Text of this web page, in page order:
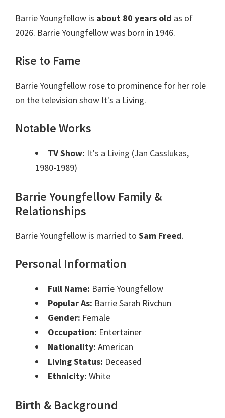
Barrie Youngfellow is about 80 years old as of
2026. Barrie Youngfellow was born in 1946.
Rise to Fame
Barrie Youngfellow rose to prominence for her role
on the television show It's a Living.
Notable Works
TV Show: It's a Living (Jan Casslukas,
1980-1989)
Barrie Youngfellow Family &
Relationships
Barrie Youngfellow is married to Sam Freed.
Personal Information
Full Name: Barrie Youngfellow
Popular As: Barrie Sarah Rivchun
Gender: Female
Occupation: Entertainer
Nationality: American
Living Status: Deceased
Ethnicity: White
Birth & Background